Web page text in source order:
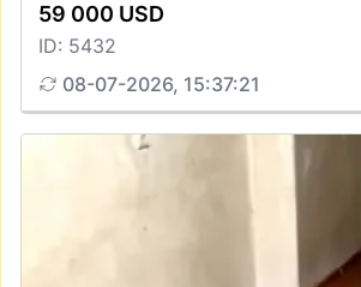
59 000 USD
ID: 5432
08-07-2026, 15:37:21